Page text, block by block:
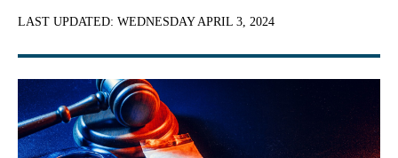
LAST UPDATED: WEDNESDAY APRIL 3, 2024